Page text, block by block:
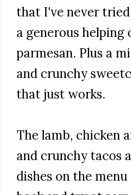
that I've never
a generous helping
parmesan. Plus a
and crunchy
that just works.
The lamb, chicken
and crunchy tacos
dishes on the